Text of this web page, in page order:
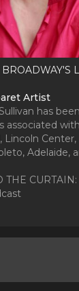
Artist
has
associated
Lincoln Center,
Adelaide,
THE